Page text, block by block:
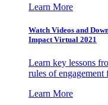
Learn More
Watch Videos and
Impact Virtual 2021
Learn key lessons
rules of
Learn More